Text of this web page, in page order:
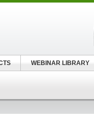
WEBINAR LIBRARY